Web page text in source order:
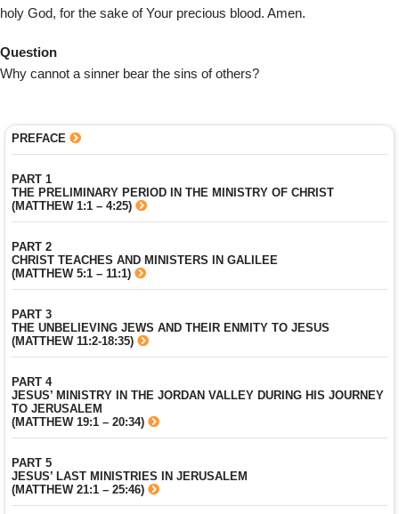
holy God, for the sake of Your precious blood. Amen.
Question
Why cannot a sinner bear the sins of others?
PREFACE
PART 1
THE PRELIMINARY PERIOD IN THE MINISTRY OF CHRIST
(MATTHEW 1:1 – 4:25)
PART 2
CHRIST TEACHES AND MINISTERS IN GALILEE
(MATTHEW 5:1 – 11:1)
PART 3
THE UNBELIEVING JEWS AND THEIR ENMITY TO JESUS
(MATTHEW 11:2-18:35)
PART 4
JESUS’ MINISTRY IN THE JORDAN VALLEY DURING HIS JOURNEY
TO JERUSALEM
(MATTHEW 19:1 – 20:34)
PART 5
JESUS’ LAST MINISTRIES IN JERUSALEM
(MATTHEW 21:1 – 25:46)